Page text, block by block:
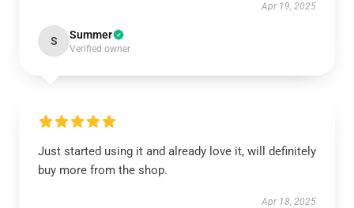
Apr 19, 2025
S Summer
Verified owner
Just started using it and already love it, will definitely
buy more from the shop.
Apr 18, 2025